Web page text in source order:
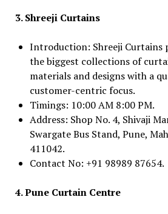
3. Shreeji Curtains
Introduction: Shreeji Curtains
the biggest collections of
materials and designs with a
customer-centric focus.
Timings: 10:00 AM 8:00 PM.
Address: Shop No. 4, Shivaji
Swargate Bus Stand, Pune,
411042.
Contact No: +91 98989 87654.
4. Pune Curtain Centre